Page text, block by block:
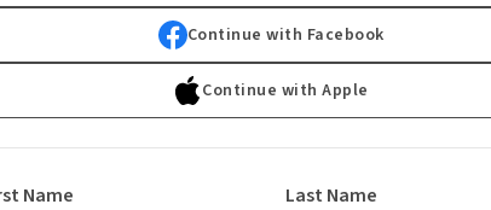
Continue with Facebook
Continue with Apple
Name Last Name